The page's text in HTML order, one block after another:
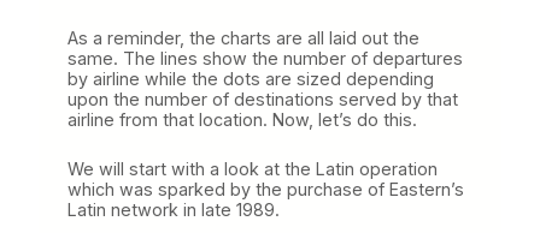
d
J
o
u
e
y
As a reminder, the charts are all laid out the
same. The lines show the number of departures
by airline while the dots are sized depending
upon the number of destinations served by that
airline from that location. Now, let’s do this.
We will start with a look at the Latin operation
which was sparked by the purchase of Eastern’s
Latin network in late 1989.